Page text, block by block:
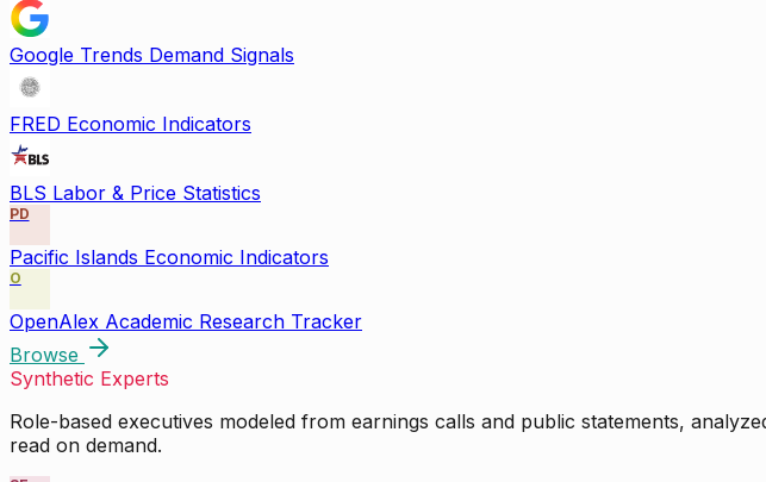
Google Trends Demand Signals
FRED Economic Indicators
BLS Labor & Price Statistics
PD
Pacific Islands Economic Indicators
O
OpenAlex Academic Research Tracker
Browse
Synthetic Experts
Role-based executives modeled from earnings calls and public statements,
read on demand.